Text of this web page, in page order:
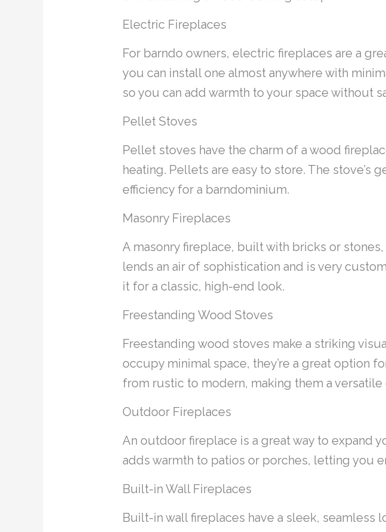
Electric Fireplaces
For barndo owners, electric fireplaces are a
you can install one almost anywhere with
so you can add warmth to your space without
Pellet Stoves
Pellet stoves have the charm of a wood
heating. Pellets are easy to store. The
efficiency for a barndominium.
Masonry Fireplaces
A masonry fireplace, built with bricks or
lends an air of sophistication and is very
it for a classic, high-end look.
Freestanding Wood Stoves
Freestanding wood stoves make a striking
occupy minimal space, they’re a great option
from rustic to modern, making them a versatile
Outdoor Fireplaces
An outdoor fireplace is a great way to expand
adds warmth to patios or porches, letting you
Built-in Wall Fireplaces
Built-in wall fireplaces have a sleek, seamless